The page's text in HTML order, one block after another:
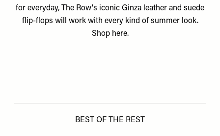
for everyday, The Row's iconic Ginza leather and suede
flip-flops will work with every kind of summer look.
Shop here.
BEST OF THE REST